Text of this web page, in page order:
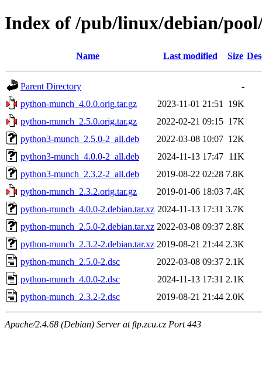
Index of /pub/linux/debian/
Name Last modified Size
Parent Directory
-
python-munch_4.0.0.orig.tar.gz
2023-11-01 21:51
19K
python-munch_2.5.0.orig.tar.gz
2022-02-21 09:15 17K
python3-munch_2.5.0-2_all.deb
2022-03-08 10:07 12K
python3-munch_4.0.0-2_all.deb
2024-11-13 17:47 11K
python3-munch_2.3.2-2_all.deb
2019-08-22 02:28 7.8K
python-munch_2.3.2.orig.tar.gz
2019-01-06 18:03 7.4K
python-munch_4.0.0-2.debian.tar.xz 2024-11-13 17:31 3.7K
python-munch_2.5.0-2.debian.tar.xz 2022-03-08 09:37 2.8K
python-munch_2.3.2-2.debian.tar.xz 2019-08-21 21:44 2.3K
python-munch_2.5.0-2.dsc
2022-03-08 09:37 2.1K
python-munch_4.0.0-2.dsc
2024-11-13 17:31 2.1K
python-munch_2.3.2-2.dsc
2019-08-21 21:44 2.0K
Apache/2.4.68 (Debian) Server at ftp.zcu.cz Port 443